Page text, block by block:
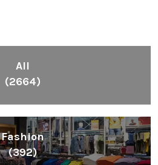
All
(2664)
Fashion
(392)